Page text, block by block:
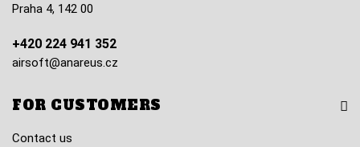
Praha 4, 142 00
+420 224 941 352
airsoft@anareus.cz
FOR CUSTOMERS
Contact us